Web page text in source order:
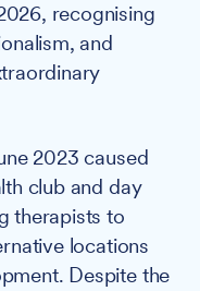
recognising
and
2023 caused
club and day
therapists to
locations
Despite the